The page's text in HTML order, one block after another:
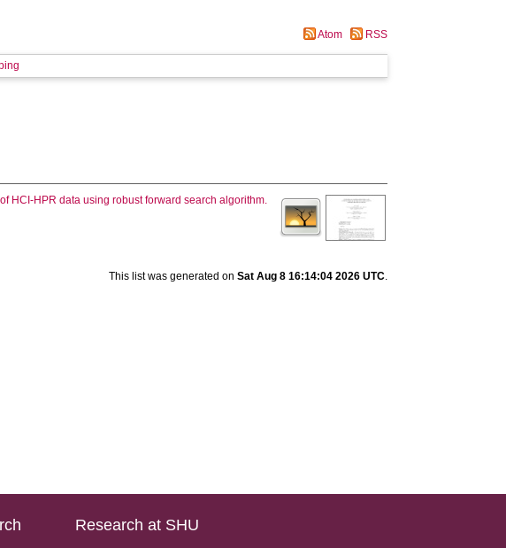
Atom RSS
HCI-HPR data using robust forward search algorithm.
This list was generated on Sat Aug 8 16:14:04 2026 UTC.
Research at SHU